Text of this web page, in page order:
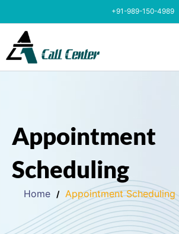
to
content
+91-989-150-4989
Appointment
Scheduling
Home Appointment Scheduling